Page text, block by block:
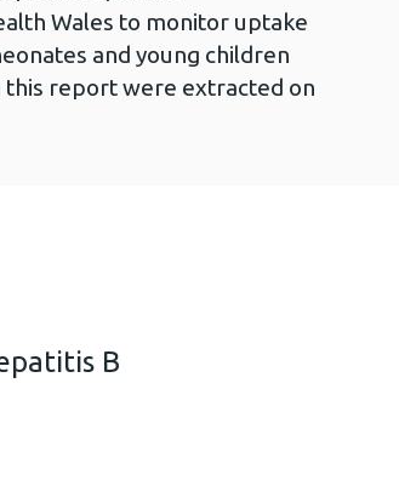
Wales to monitor uptake
and young children
report were extracted on
B